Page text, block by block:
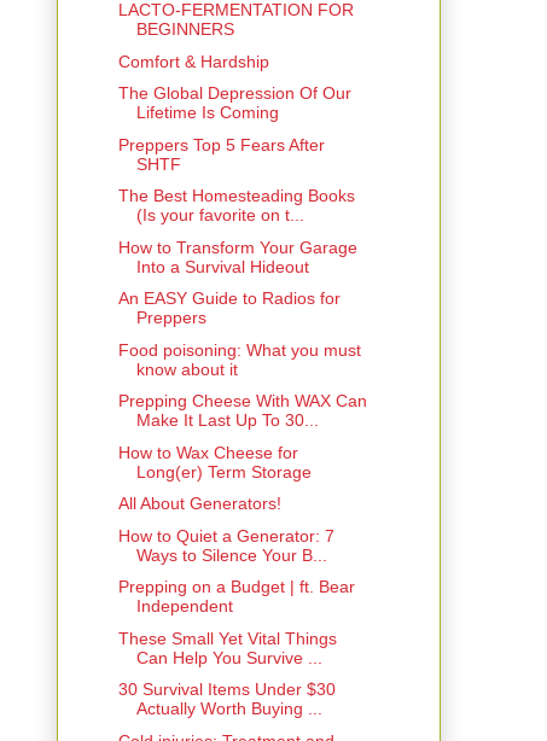
LACTO-FERMENTATION FOR
BEGINNERS
Comfort & Hardship
The Global Depression Of Our
Lifetime Is Coming
Preppers Top 5 Fears After
SHTF
The Best Homesteading Books
(Is your favorite on t...
How to Transform Your Garage
Into a Survival Hideout
An EASY Guide to Radios for
Preppers
Food poisoning: What you must
know about it
Prepping Cheese With WAX Can
Make It Last Up To 30...
How to Wax Cheese for
Long(er) Term Storage
All About Generators!
How to Quiet a Generator: 7
Ways to Silence Your B...
Prepping on a Budget | ft. Bear
Independent
These Small Yet Vital Things
Can Help You Survive ...
30 Survival Items Under $30
Actually Worth Buying ...